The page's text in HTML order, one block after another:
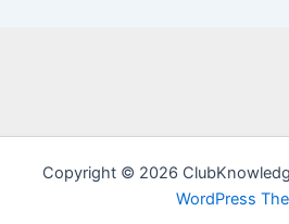
Copyright © 2026
WordPress